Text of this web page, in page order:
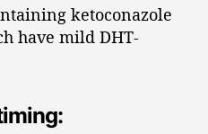
ketoconazole
have mild DHT-